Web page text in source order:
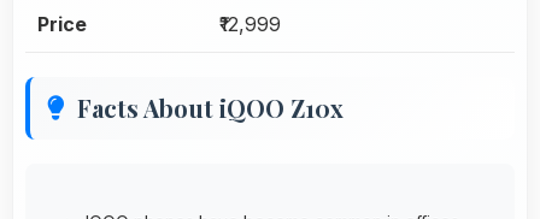
Price ₹12,999
Facts About iQOO Z10x